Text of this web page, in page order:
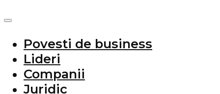
Povesti de business
Lideri
Companii
Juridic